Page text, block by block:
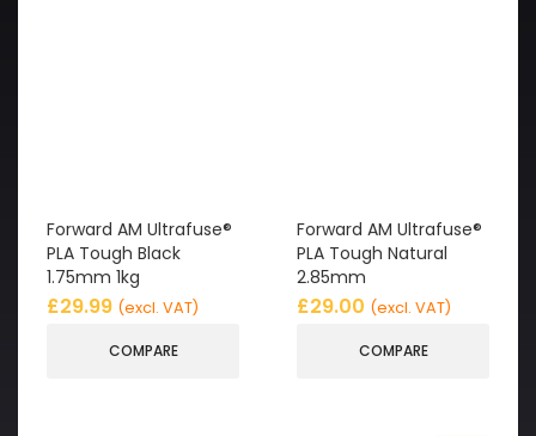
Forward AM Ultrafuse®
PLA Tough Black
1.75mm 1kg
£29.99 (excl. VAT)
COMPARE
Forward AM Ultrafuse®
PLA Tough Natural
2.85mm
£29.00 (excl. VAT)
COMPARE